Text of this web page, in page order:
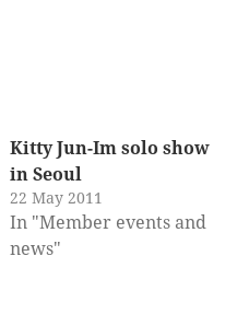
Kitty Jun-Im solo show
in Seoul
22 May 2011
In "Member events and
news"